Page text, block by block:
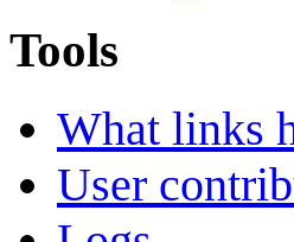
Tools
What links
User